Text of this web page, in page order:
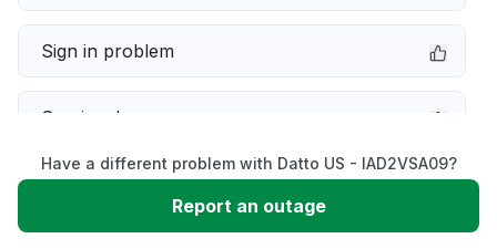
Sign in problem
Service down
Slow performance
Have a different problem with Datto US - IAD2VSA09?
Report an outage